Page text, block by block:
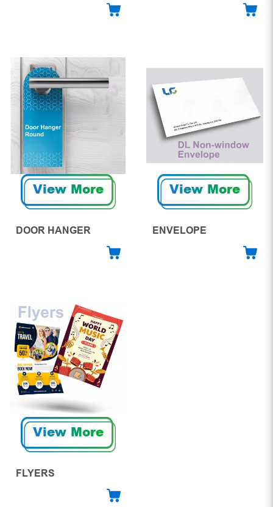
View More
DOOR HANGER
View More
ENVELOPE
View More
FLYERS